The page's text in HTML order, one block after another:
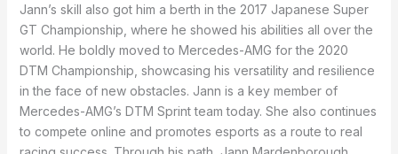
Jann’s skill also got him a berth in the 2017 Japanese Super
GT Championship, where he showed his abilities all over the
world. He boldly moved to Mercedes-AMG for the 2020
DTM Championship, showcasing his versatility and resilience
in the face of new obstacles. Jann is a key member of
Mercedes-AMG’s DTM Sprint team today. She also continues
to compete online and promotes esports as a route to real